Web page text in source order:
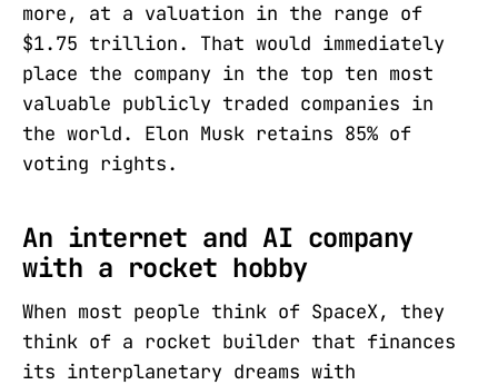
more, at a valuation in the range of
$1.75 trillion. That would immediately
place the company in the top ten most
valuable publicly traded companies in
the world. Elon Musk retains 85% of
voting rights.
An internet and AI company
with a rocket hobby
When most people think of SpaceX, they
think of a rocket builder that finances
its interplanetary dreams with